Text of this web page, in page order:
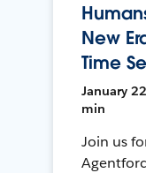
New
Time
January
min
Join us